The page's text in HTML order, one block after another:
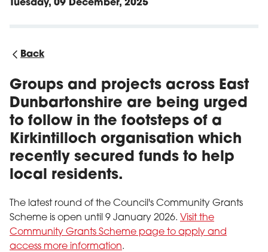
Tuesday, 09 December, 2025
Back
Groups and projects across East
Dunbartonshire are being urged
to follow in the footsteps of a
Kirkintilloch organisation which
recently secured funds to help
local residents.
The latest round of the Council's Community Grants
Scheme is open until 9 January 2026. Visit the
Community Grants Scheme page to apply and
access more information.